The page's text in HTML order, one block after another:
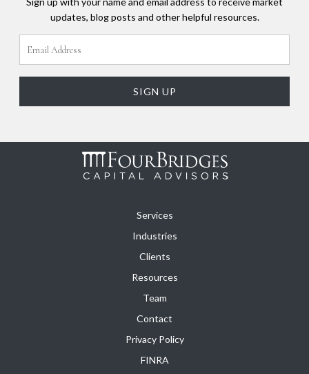
updates, blog posts and other helpful resources.
Services
Industries
Clients
Resources
Team
Contact
Privacy Policy
FINRA